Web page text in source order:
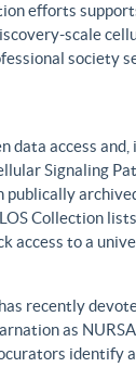
efforts
scale
society
data access
Signaling
Collection
access to a
recently
as